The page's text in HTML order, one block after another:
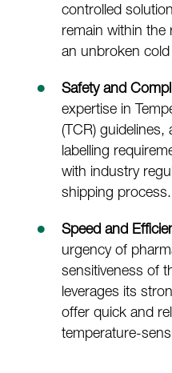
controlled
remain within the
an unbroken
Safety and
expertise in
(TCR)
labelling
with industry
shipping process.
Speed and
urgency of
sensitiveness of
leverages its
offer quick and
temperature-